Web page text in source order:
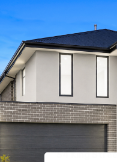
54 King